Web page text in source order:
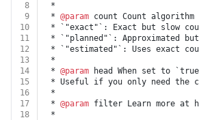
8
*
9
* @param count Count
10
* `"exact"`: Exact but slow
11
* `"planned"`: Approximated
12
* `"estimated"`: Uses exact
13
*
14
* @param head When set to
15
* Useful if you only need the
16
*
17
* @param filter Learn more at
18
*